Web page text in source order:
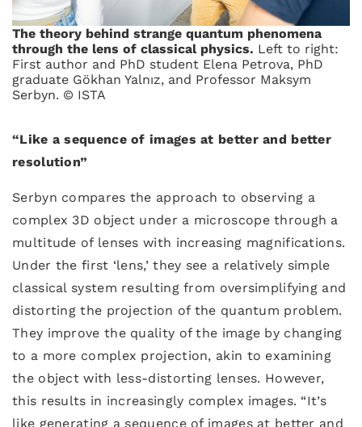
The theory behind strange quantum phenomena
through the lens of classical physics. Left to right:
First author and PhD student Elena Petrova, PhD
graduate Gökhan Yalnız, and Professor Maksym
Serbyn. © ISTA
“Like a sequence of images at better and better
resolution”
Serbyn compares the approach to observing a
complex 3D object under a microscope through a
multitude of lenses with increasing magnifications.
Under the first ‘lens,’ they see a relatively simple
classical system resulting from oversimplifying and
distorting the projection of the quantum problem.
They improve the quality of the image by changing
to a more complex projection, akin to examining
the object with less-distorting lenses. However,
this results in increasingly complex images. “It’s
like generating a sequence of images at better and